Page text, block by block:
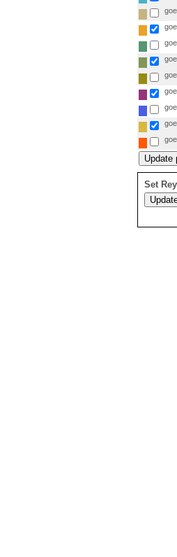
Set